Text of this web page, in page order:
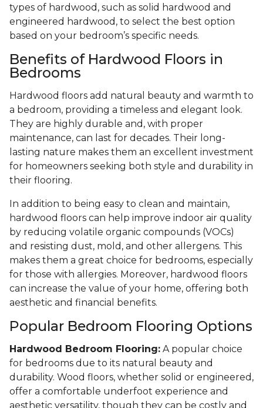
types of hardwood, such as solid hardwood and
engineered hardwood, to select the best option
based on your bedroom’s specific needs.
Benefits of Hardwood Floors in
Bedrooms
Hardwood floors add natural beauty and warmth to
a bedroom, providing a timeless and elegant look.
They are highly durable and, with proper
maintenance, can last for decades. Their long-
lasting nature makes them an excellent investment
for homeowners seeking both style and durability in
their flooring.
In addition to being easy to clean and maintain,
hardwood floors can help improve indoor air quality
by reducing volatile organic compounds (VOCs)
and resisting dust, mold, and other allergens. This
makes them a great choice for bedrooms, especially
for those with allergies. Moreover, hardwood floors
can increase the value of your home, offering both
aesthetic and financial benefits.
Popular Bedroom Flooring Options
Hardwood Bedroom Flooring: A popular choice
for bedrooms due to its natural beauty and
durability. Wood floors, whether solid or engineered,
offer a comfortable underfoot experience and
aesthetic versatility, though they can be costly and